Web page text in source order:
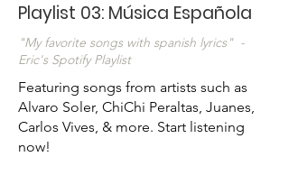
Playlist 03: Música Española
"My favorite songs with spanish lyrics" -
Eric's Spotify Playlist
Featuring songs from artists such as
Alvaro Soler, ChiChi Peraltas, Juanes,
Carlos Vives, & more. Start listening
now!